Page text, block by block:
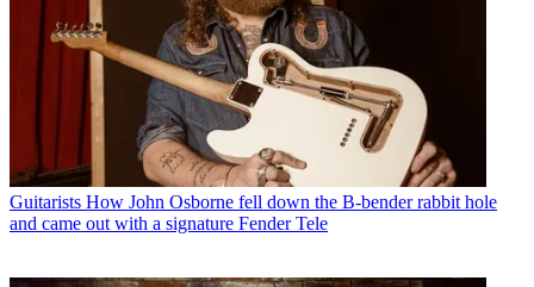
Guitarists How John Osborne fell down the B-bender rabbit hole
and came out with a signature Fender Tele